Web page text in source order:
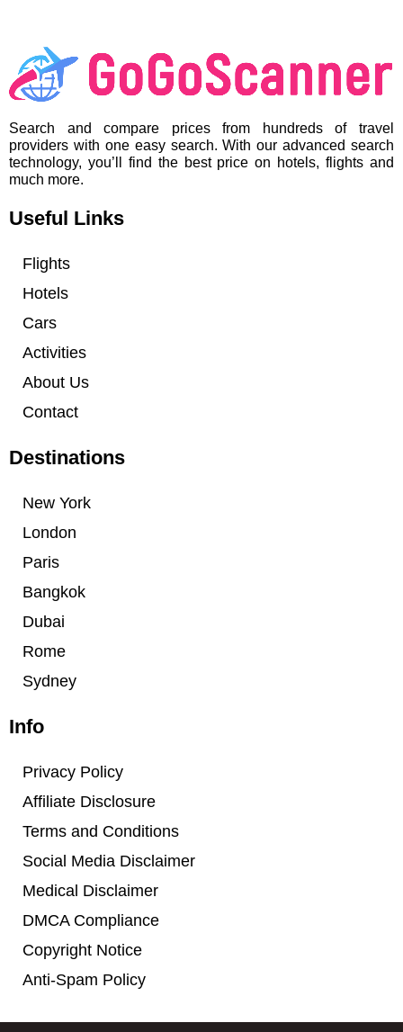
Search and compare prices from hundreds of travel
providers with one easy search. With our advanced search
technology, you’ll find the best price on hotels, flights and
much more.
Useful Links
Flights
Hotels
Cars
Activities
About Us
Contact
Destinations
New York
London
Paris
Bangkok
Dubai
Rome
Sydney
Info
Privacy Policy
Affiliate Disclosure
Terms and Conditions
Social Media Disclaimer
Medical Disclaimer
DMCA Compliance
Copyright Notice
Anti-Spam Policy